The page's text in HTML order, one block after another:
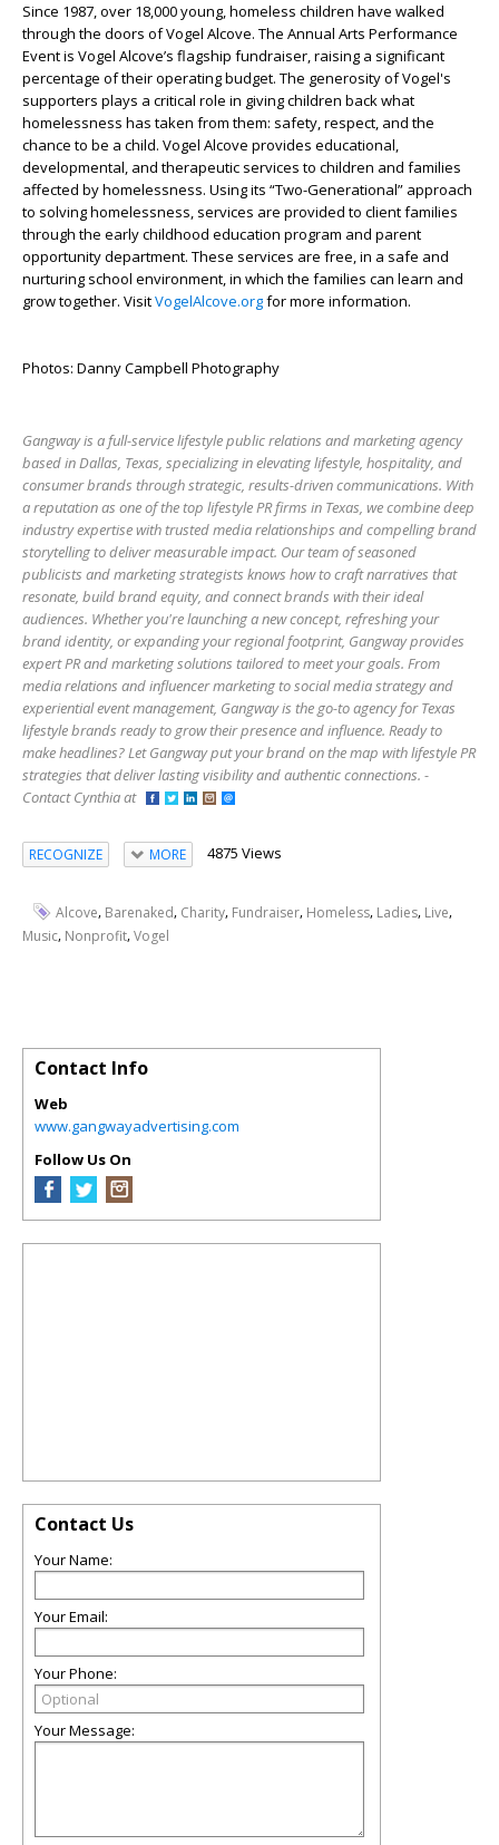
Since 1987, over 18,000 young, homeless children have walked
through the doors of Vogel Alcove. The Annual Arts Performance
Event is Vogel Alcove’s flagship fundraiser, raising a significant
percentage of their operating budget. The generosity of Vogel's
supporters plays a critical role in giving children back what
homelessness has taken from them: safety, respect, and the
chance to be a child. Vogel Alcove provides educational,
developmental, and therapeutic services to children and families
affected by homelessness. Using its “Two-Generational” approach
to solving homelessness, services are provided to client families
through the early childhood education program and parent
opportunity department. These services are free, in a safe and
nurturing school environment, in which the families can learn and
grow together. VisitVogelAlcove.orgfor more information.
Photos: Danny Campbell Photography
Gangway is a full-service lifestyle public relations and marketing agency
based in Dallas, Texas, specializing in elevating lifestyle, hospitality, and
consumer brands through strategic, results-driven communications. With
a reputation as one of the top lifestyle PR firms in Texas, we combine deep
industry expertise with trusted media relationships and compelling brand
storytelling to deliver measurable impact. Our team of seasoned
publicists and marketing strategists knows how to craft narratives that
resonate, build brand equity, and connect brands with their ideal
audiences. Whether you're launching a new concept, refreshing your
brand identity, or expanding your regional footprint, Gangway provides
expert PR and marketing solutions tailored to meet your goals. From
media relations and influencer marketing to social media strategy and
experiential event management, Gangway is the go-to agency for Texas
lifestyle brands ready to grow their presence and influence. Ready to
make headlines? Let Gangway put your brand on the map with lifestyle PR
strategies that deliver lasting visibility and authentic connections. -
Contact Cynthia at
RECOGNIZE MORE 4875 Views
Alcove, Barenaked, Charity, Fundraiser, Homeless, Ladies, Live,
Music, Nonprofit,Vogel
Contact Info
Web
www.gangwayadvertising.com
Follow Us On
Contact Us
Your Name:
Your Email:
Your Phone:
Your Message: